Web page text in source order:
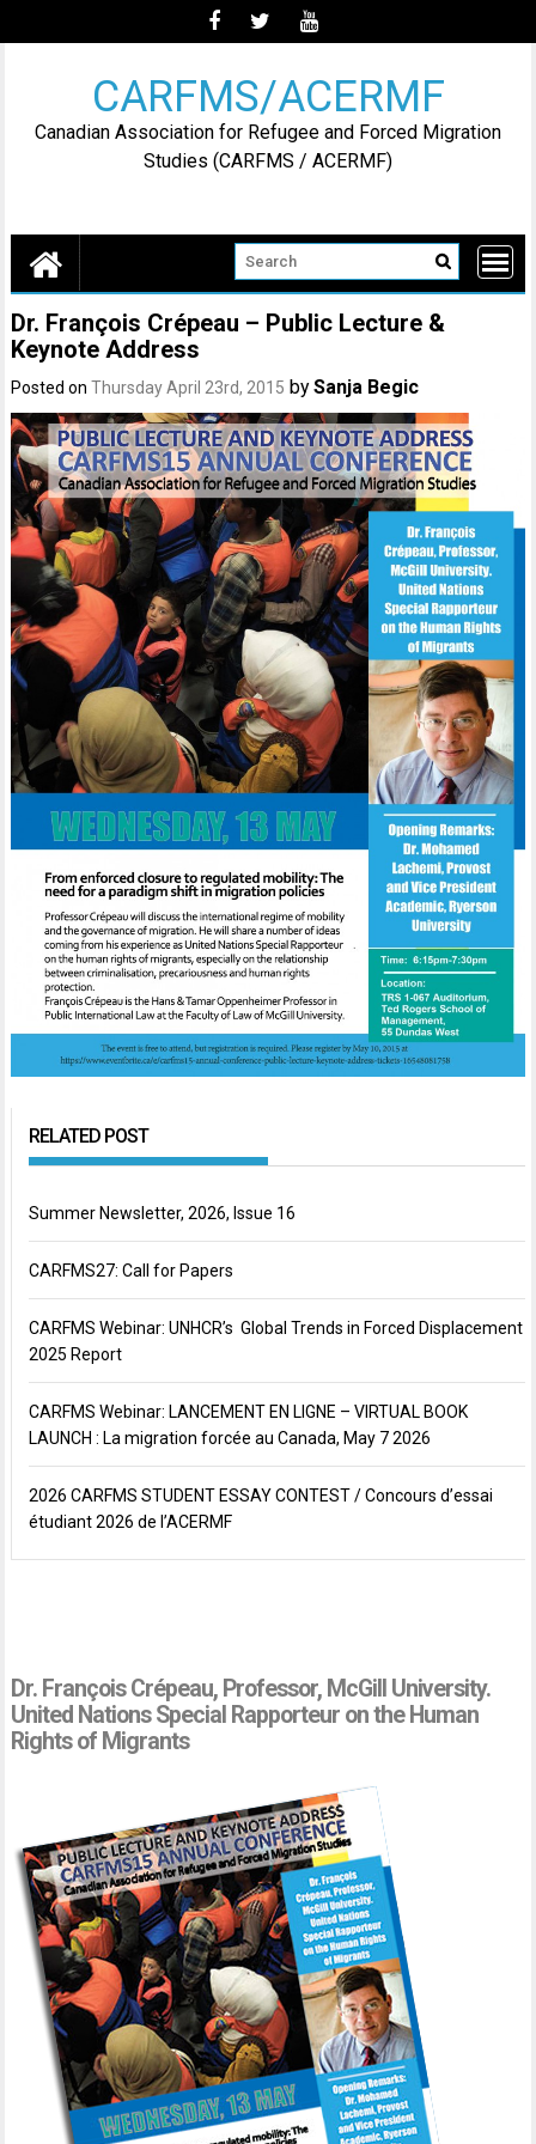
to
CARFMS/ACERMF
Canadian Association for Refugee and Forced Migration
Studies (CARFMS / ACERMF)
Dr. François Crépeau – Public Lecture &
Keynote Address
Posted onThursday April 23rd, 2015 bySanja Begic
RELATED POST
Summer Newsletter, 2026, Issue 16
CARFMS27: Call for Papers
CARFMS Webinar: UNHCR’s Global Trends in Forced Displacement
2025 Report
CARFMS Webinar: LANCEMENT EN LIGNE – VIRTUAL BOOK
LAUNCH : La migration forcée au Canada, May 7 2026
2026 CARFMS STUDENT ESSAY CONTEST / Concours d’essai
étudiant 2026 de l’ACERMF
Dr. François Crépeau, Professor, McGill University.
United Nations Special Rapporteur on the Human
Rights of Migrants